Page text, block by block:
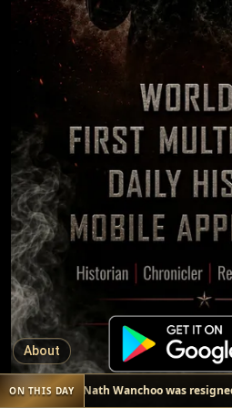
ON THIS DAY
EVENT Kailas Nath Wanchoo was
About